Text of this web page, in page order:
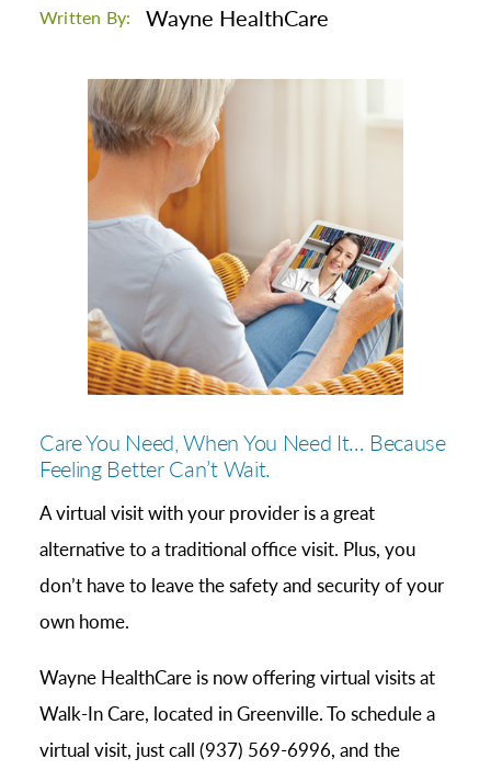
Written By: Wayne HealthCare
Care You Need, When You Need It… Because
Feeling Better Can’t Wait.
A virtual visit with your provider is a great
alternative to a traditional office visit. Plus, you
don’t have to leave the safety and security of your
own home.
Wayne HealthCare is now offering virtual visits at
Walk-In Care, located in Greenville. To schedule a
virtual visit, just call (937) 569-6996, and the